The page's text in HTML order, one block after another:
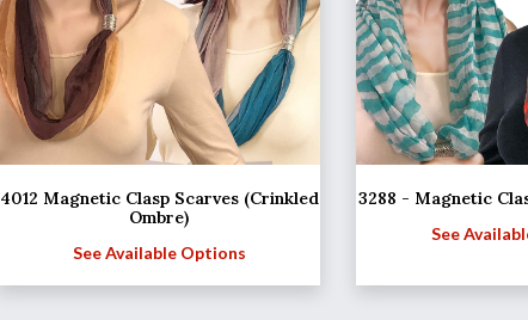
4012 Magnetic Clasp Scarves (Crinkled
Ombre)
See Available Options
3288 - Magnetic
See